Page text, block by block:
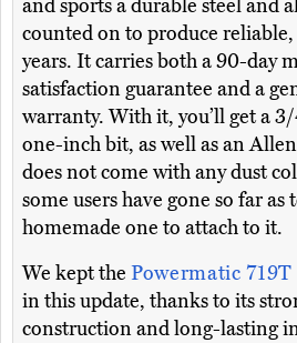
and sports a durable steel and
counted on to produce
years. It carries both a 90-day
satisfaction guarantee and a
warranty. With it, you’ll get a
one-inch bit, as well as an
does not come with any dust
some users have gone so far as
homemade one to attach to it.
We kept the Powermatic 719T
in this update, thanks to its
construction and long-lasting